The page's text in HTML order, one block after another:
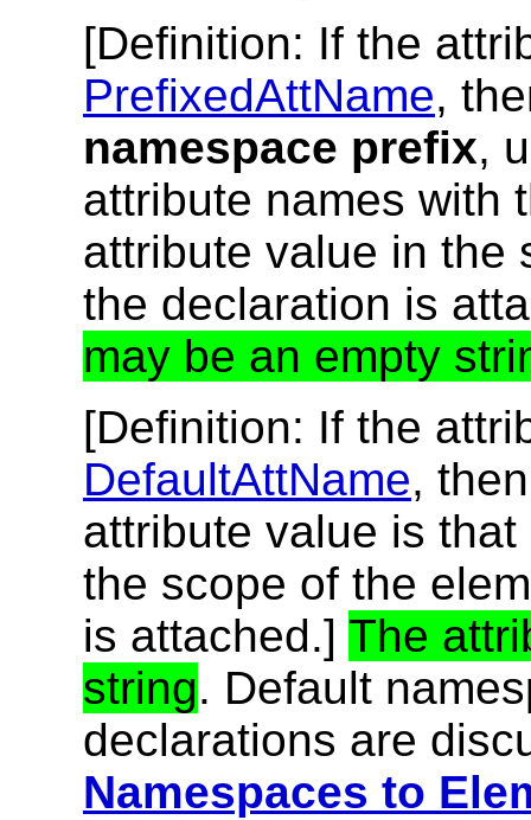
[Definition: If the
PrefixedAttName,
namespace prefix,
attribute names with
attribute value in the
the declaration is
may be an empty
[Definition: If the
DefaultAttName,
attribute value is
the scope of the
is attached.] The
string. Default
declarations are
Namespaces to